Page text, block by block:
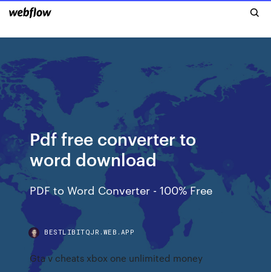
Pdf free converter to
word download
PDF to Word Converter - 100% Free
BESTLIBITQJR.WEB.APP
Gta v cheats xbox one unlimited money